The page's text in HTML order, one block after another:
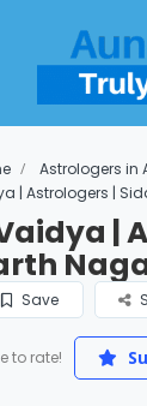
Astrologers in
| Astrologers |
|
Save
to rate!